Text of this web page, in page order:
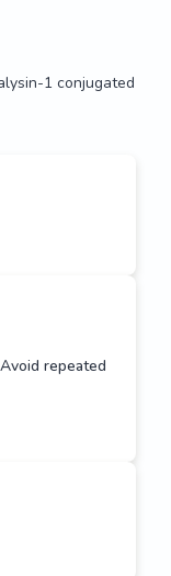
1 conjugated
repeated